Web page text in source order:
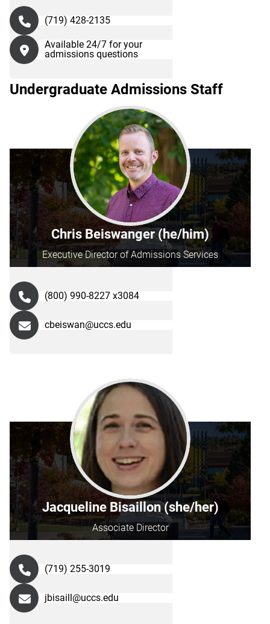
(719) 428-2135
Available 24/7 for your
admissions questions
Undergraduate Admissions Staff
Chris Beiswanger (he/him)
Executive Director of Admissions Services
(800) 990-8227 x3084
cbeiswan@uccs.edu
Jacqueline Bisaillon (she/her)
Associate Director
(719) 255-3019
jbisaill@uccs.edu